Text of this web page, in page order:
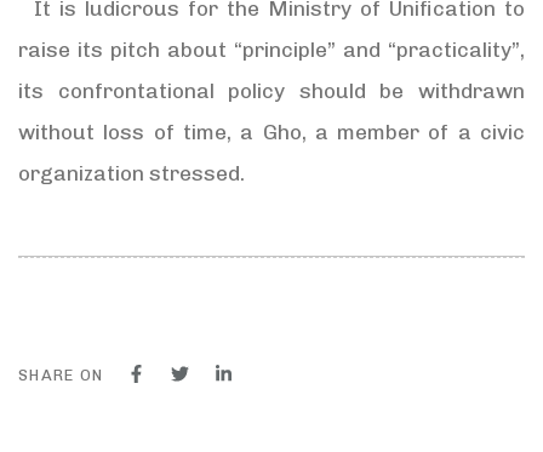
It is ludicrous for the Ministry of Unification to
raise its pitch about “principle” and “practicality”,
its confrontational policy should be withdrawn
without loss of time, a Gho, a member of a civic
organization stressed.
SHARE ON